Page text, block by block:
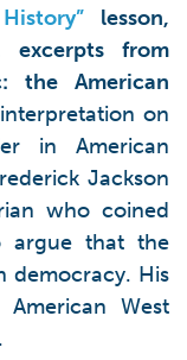
lesson,
from
the American
on
in American
Jackson
who coined
argue that the
democracy. His
West